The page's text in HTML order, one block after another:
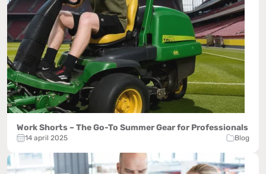
Work Shorts – The Go-To Summer Gear for Professionals
14 april 2025 Blog